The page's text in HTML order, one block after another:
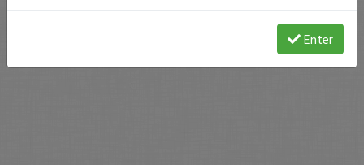
Enter